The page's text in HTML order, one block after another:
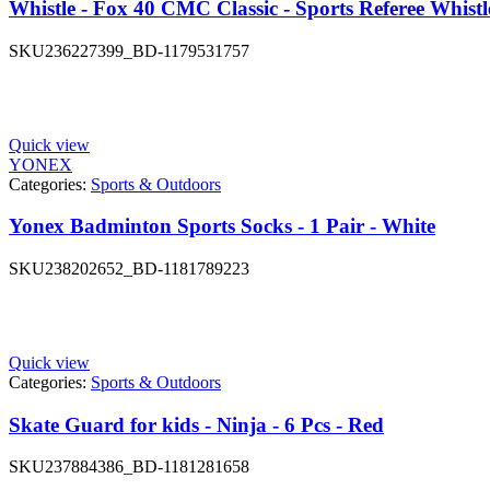
Whistle - Fox 40 CMC Classic - Sports Referee
SKU236227399_BD-1179531757
Quick view
YONEX
Categories: Sports & Outdoors
Yonex Badminton Sports Socks - 1 Pair - White
SKU238202652_BD-1181789223
Quick view
Categories: Sports & Outdoors
Skate Guard for kids - Ninja - 6 Pcs - Red
SKU237884386_BD-1181281658